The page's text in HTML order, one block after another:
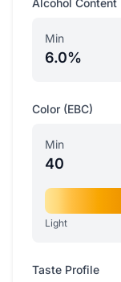
Alcohol Content
Min
6.0%
Color (EBC)
Min
40
Light
Taste Profile